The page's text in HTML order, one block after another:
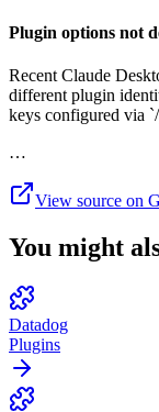
Plugin options not
Recent Claude
different plugin
keys configured via
…
View source on
You might
Datadog
Plugins